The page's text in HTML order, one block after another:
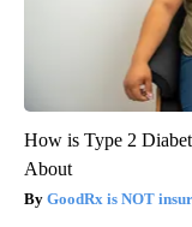
How is Type 2
About
GoodRx is NOT